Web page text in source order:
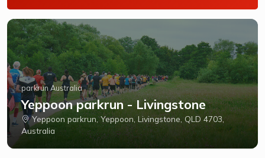
parkrun Australia
Yeppoon parkrun - Livingstone
Yeppoon parkrun, Yeppoon, Livingstone, QLD 4703,
Australia